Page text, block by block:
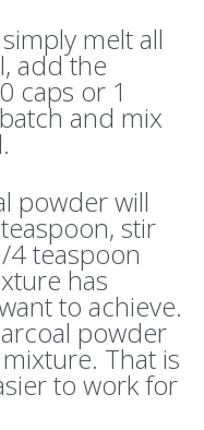
melt all
add the
caps or 1
and mix
powder will
stir
teaspoon
has
to achieve.
powder
That is
to work for